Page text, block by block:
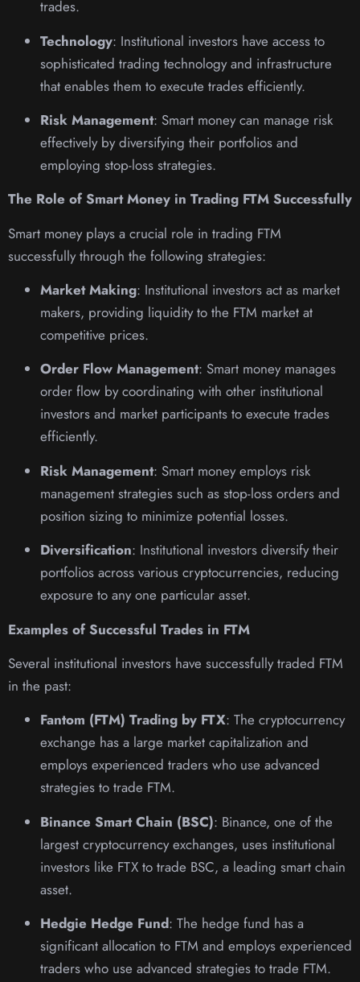
trades.
Technology: Institutional investors have access to
sophisticated trading technology and infrastructure
that enables them to execute trades efficiently.
Risk Management: Smart money can manage risk
effectively by diversifying their portfolios and
employing stop-loss strategies.
The Role of Smart Money in Trading FTM Successfully
Smart money plays a crucial role in trading FTM
successfully through the following strategies:
Market Making: Institutional investors act as market
makers, providing liquidity to the FTM market at
competitive prices.
Order Flow Management: Smart money manages
order flow by coordinating with other institutional
investors and market participants to execute trades
efficiently.
Risk Management: Smart money employs risk
management strategies such as stop-loss orders and
position sizing to minimize potential losses.
Diversification: Institutional investors diversify their
portfolios across various cryptocurrencies, reducing
exposure to any one particular asset.
Examples of Successful Trades in FTM
Several institutional investors have successfully traded FTM
in the past:
Fantom (FTM) Trading by FTX: The cryptocurrency
exchange has a large market capitalization and
employs experienced traders who use advanced
strategies to trade FTM.
Binance Smart Chain (BSC): Binance, one of the
largest cryptocurrency exchanges, uses institutional
investors like FTX to trade BSC, a leading smart chain
asset.
Hedgie Hedge Fund: The hedge fund has a
significant allocation to FTM and employs experienced
traders who use advanced strategies to trade FTM.